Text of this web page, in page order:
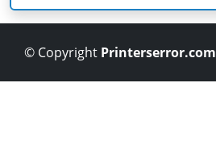
© Copyright Printerserror.com